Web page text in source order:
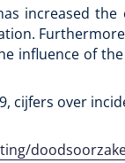
increased the
influence of
cijfers over